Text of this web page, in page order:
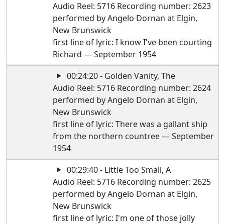
Audio Reel: 5716 Recording number: 2623
performed by Angelo Dornan at Elgin,
New Brunswick
first line of lyric: I know I've been courting
Richard — September 1954
00:24:20 - Golden Vanity, The
Audio Reel: 5716 Recording number: 2624
performed by Angelo Dornan at Elgin,
New Brunswick
first line of lyric: There was a gallant ship
from the northern countree — September
1954
00:29:40 - Little Too Small, A
Audio Reel: 5716 Recording number: 2625
performed by Angelo Dornan at Elgin,
New Brunswick
first line of lyric: I'm one of those jolly